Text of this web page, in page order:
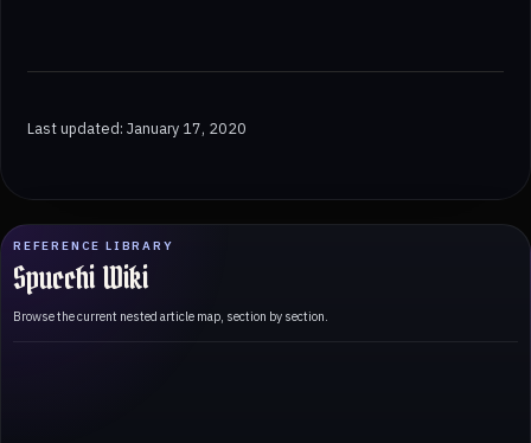
REFERENCE LIBRARY
Spucchi Wiki
Browse the current nested article map, section by section.
Last updated: January 17, 2020